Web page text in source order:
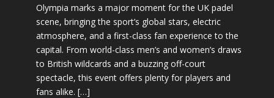
Olympia marks a major moment for the UK padel
scene, bringing the sport’s global stars, electric
atmosphere, and a first-class fan experience to the
capital. From world-class men’s and women’s draws
to British wildcards and a buzzing off-court
spectacle, this event offers plenty for players and
fans alike. […]